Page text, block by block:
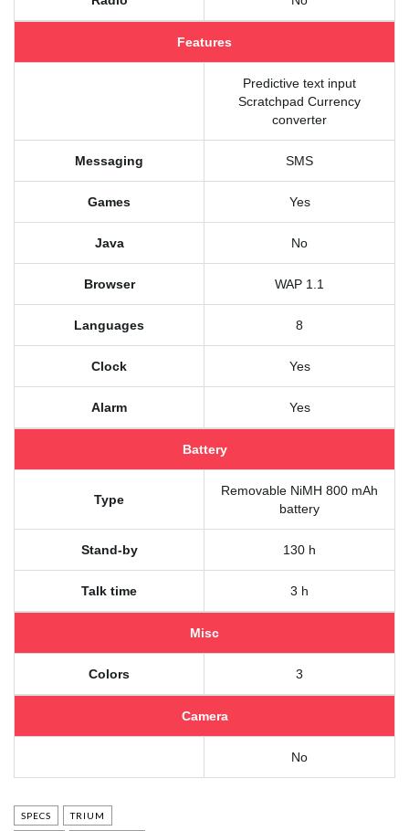
Features
Predictive text input
Scratchpad Currency
converter
Messaging SMS
Games Yes
Java No
Browser WAP 1.1
Languages 8
Clock Yes
Alarm Yes
Battery
Type
Removable NiMH 800 mAh
battery
Stand-by 130 h
Talk time 3 h
Misc
Colors 3
Camera
No
SPECS TRIUM